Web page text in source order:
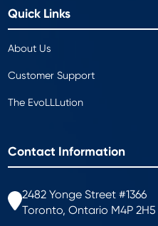
Quick Links
About Us
Customer Support
The EvoLLLution
Contact Information
2482 Yonge Street #1366
Toronto, Ontario M4P 2H5